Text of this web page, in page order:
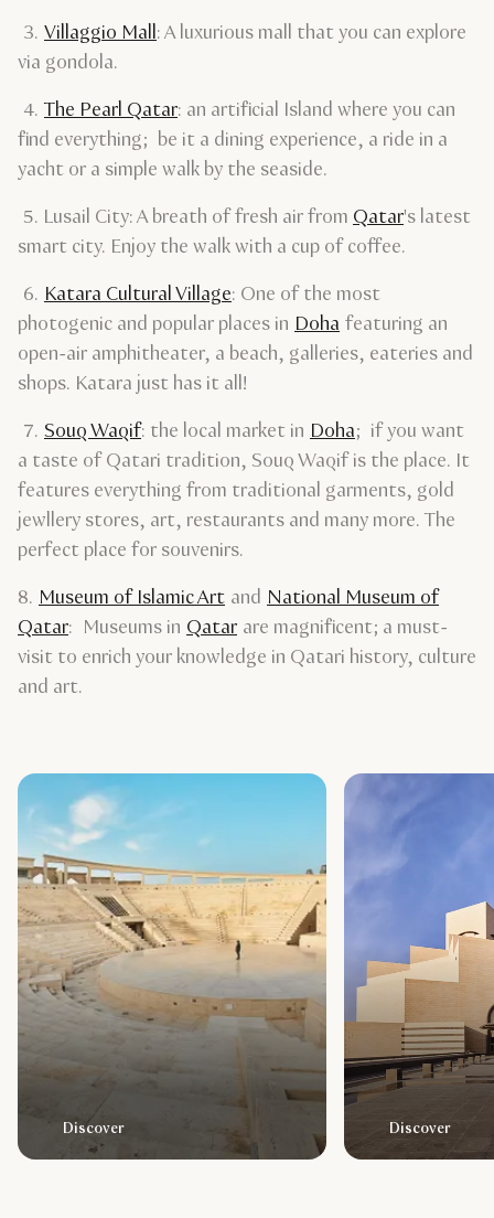
3. Villaggio Mall: A luxurious mall that you can explore
via gondola.
4. The Pearl Qatar: an artificial Island where you can
find everything; be it a dining experience, a ride in a
yacht or a simple walk by the seaside.
5. Lusail City: A breath of fresh air from Qatar's latest
smart city. Enjoy the walk with a cup of coffee.
6. Katara Cultural Village: One of the most
photogenic and popular places in Doha featuring an
open-air amphitheater, a beach, galleries, eateries and
shops. Katara just has it all!
7. Souq Waqif: the local market in Doha; if you want
a taste of Qatari tradition, Souq Waqif is the place. It
features everything from traditional garments, gold
jewllery stores, art, restaurants and many more. The
perfect place for souvenirs.
8. Museum of Islamic Art and National Museum of
Qatar: Museums in Qatar are magnificent; a must-
visit to enrich your knowledge in Qatari history, culture
and art.
Discover Discover